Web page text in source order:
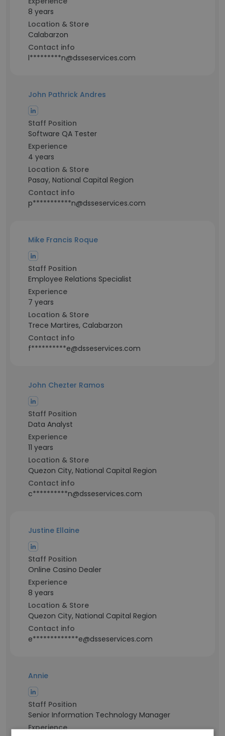
8 years
Location & Store
Calabarzon
Contact info
l*********n@dsseservices.com
John Pathrick Andres
Staff Position
Software QA Tester
Experience
4 years
Location & Store
Pasay, National Capital Region
Contact info
p***********n@dsseservices.com
Mike Francis Roque
Staff Position
Employee Relations Specialist
Experience
7 years
Location & Store
Trece Martires, Calabarzon
Contact info
f**********e@dsseservices.com
John Chezter Ramos
Staff Position
Data Analyst
Experience
11 years
Location & Store
Quezon City, National Capital Region
Contact info
c**********n@dsseservices.com
Justine Ellaine
Staff Position
Online Casino Dealer
Experience
8 years
Location & Store
Quezon City, National Capital Region
Contact info
e*************e@dsseservices.com
Annie
Staff Position
Senior Information Technology Manager
Experience